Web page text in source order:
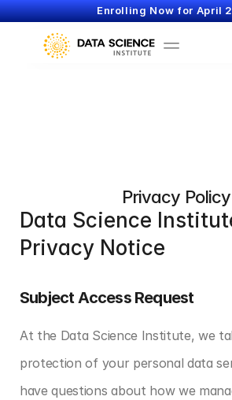
Enrolling Now for April
Privacy Policy
Data Science
Privacy Notice
Subject Access Request
At the Data Science Institute, we
protection of your personal data
have questions about how we